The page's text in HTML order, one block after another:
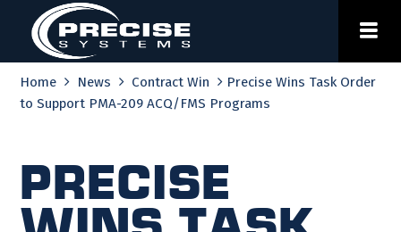
content
Home
News Contract Win
Precise Wins Task Order
to Support PMA-209 ACQ/FMS Programs
Precise